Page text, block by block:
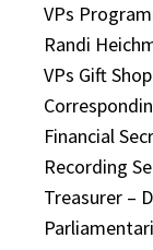
VPs
Randi
VPs Gift
Financial
Recording
Treasurer –